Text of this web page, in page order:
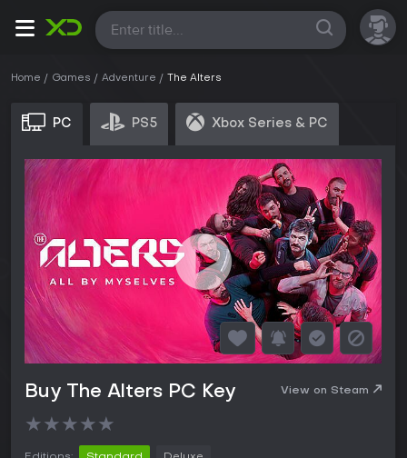
All
Home Games Adventure The Alters
PC PS5 Xbox Series & PC
Buy The Alters PC Key View on Steam
★★★★★